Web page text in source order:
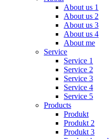
About us 1
About us 2
About us 3
About us 4
About me
Service
Service 1
Service 2
Service 3
Service 4
Service 5
Products
Produkt
Produkt 2
Produkt 3